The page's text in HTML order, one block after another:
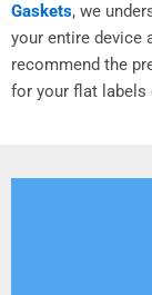
Gaskets, we
your entire device
recommend the
for your flat labels